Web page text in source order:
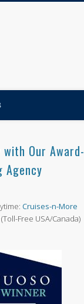
with Our Award-
Agency
Cruises-n-More
Free USA/Canada)